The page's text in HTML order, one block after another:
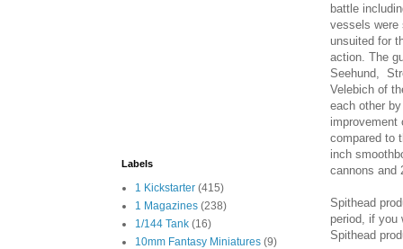
battle
vessels
unsuited for
action. The
Seehund,
Velebich of
each other
compared to
inch
cannons and
Spithead
period, if
Spithead
Labels
1 Kickstarter (415)
1 Magazines (238)
1/144 Tank (16)
10mm Fantasy Miniatures (9)